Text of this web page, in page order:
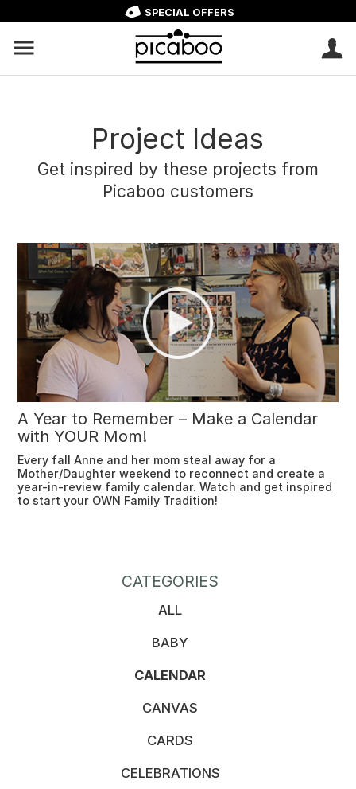
SPECIAL OFFERS
Project Ideas
Get inspired by these projects from
Picaboo customers
A Year to Remember – Make a Calendar
with YOUR Mom!
Every fall Anne and her mom steal away for a
Mother/Daughter weekend to reconnect and create a
year-in-review family calendar. Watch and get inspired
to start your OWN Family Tradition!
CATEGORIES
ALL
BABY
CALENDAR
CANVAS
CARDS
CELEBRATIONS